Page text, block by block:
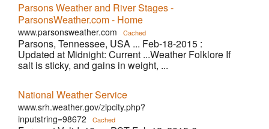
Parsons Weather and River Stages -
ParsonsWeather.com - Home
www.parsonsweather.com Cached
Parsons, Tennessee, USA ... Feb-18-2015 :
Updated at Midnight: Current ...Weather Folklore If
salt is sticky, and gains in weight, ...
National Weather Service
www.srh.weather.gov/zipcity.php?
inputstring=98672
Cached